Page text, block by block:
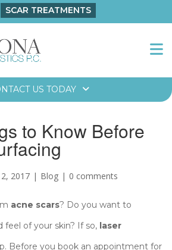
US TODAY
SCAR TREATMENTS
to Know Before
2017 Blog 0 comments
acne scars? Do you want to
feel of your skin? If so, laser
Before you book an appointment for